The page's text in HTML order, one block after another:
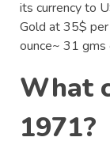
its currency to
Gold at 35$
ounce~ 31 gms
What
1971?